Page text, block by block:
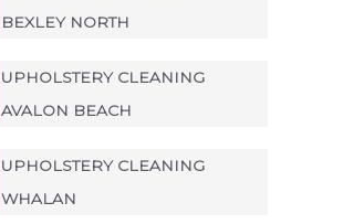
BEXLEY NORTH
UPHOLSTERY CLEANING
AVALON BEACH
UPHOLSTERY CLEANING
WHALAN